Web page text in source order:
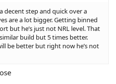
decent step and quick over a
are a lot bigger. Getting binned
but he’s just not NRL level. That
build but 5 times better.
be better but right now he’s not